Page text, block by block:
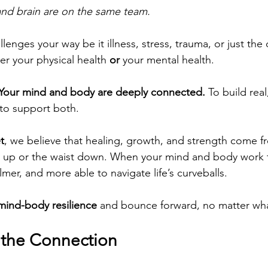
brain are on the same team.
your way be it illness, stress, trauma, or just the
your physical health or your mental health.
mind and body are deeply connected. To build
support both.
, we believe that healing, growth, and strength come
or the waist down. When your mind and body
and more able to navigate life’s curveballs.
body resilience and bounce forward, no matter
Connection